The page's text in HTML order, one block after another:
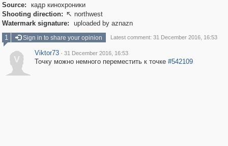
Source:
кадр кинохроники
Shooting direction:  northwest
Watermark signature:
uploaded by aznazn
1
Sign in to share your opinion Latest comment: 31 December 2016, 16:53
V
Viktor73 · 31 December 2016, 16:53
Точку можно немного переместить к точке #542109